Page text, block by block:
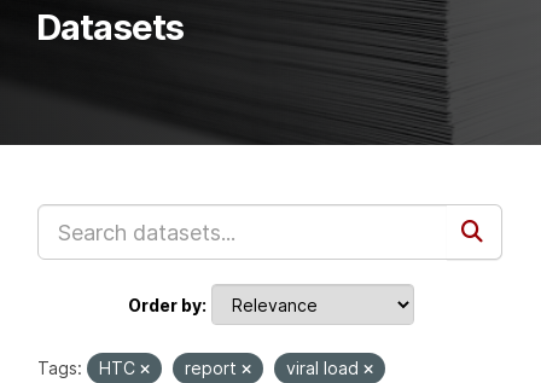
Datasets
Order by
Tags: HTC report
viral load